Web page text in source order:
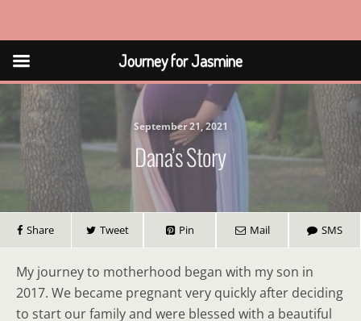
Journey for Jasmine
September 21, 2021
Dana’s Story
Share Tweet Pin Mail SMS
My journey to motherhood began with my son in
2017. We became pregnant very quickly after deciding
to start our family and were blessed with a beautiful
Journey for Jasmine